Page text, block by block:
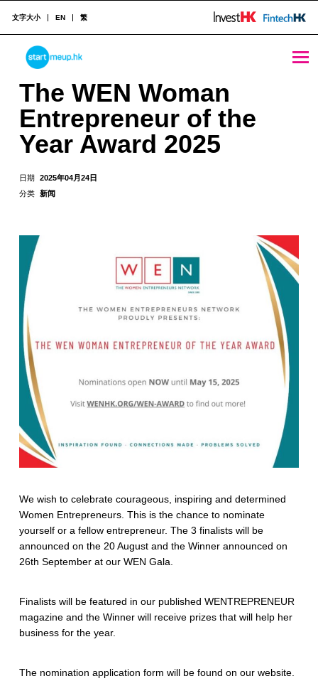
The WEN Woman Entrepreneur of the Year Award 2025 - StartmeupHK
STARTMEUPHK
STARTMEUPHK FESTIVAL IS THE LEADING STARTUP AND INNOVATION CONFERENCE EVENT IN HONG KONG
文字大小 EN 繁
The WEN Woman
Entrepreneur of the
Year Award 2025
日期 2025年04月24日
分类 新闻
We wish to celebrate courageous, inspiring and determined
Women Entrepreneurs. This is the chance to nominate
yourself or a fellow entrepreneur. The 3 finalists will be
announced on the 20 August and the Winner announced on
26th September at our WEN Gala.
Finalists will be featured in our published WENTREPRENEUR
magazine and the Winner will receive prizes that will help her
business for the year.
The nomination application form will be found on our website.